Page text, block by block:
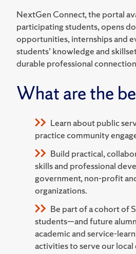
NextGen Connect, the portal
participating students, opens
opportunities, internships and
students’ knowledge and
durable professional
What are the
Learn about public
practice community
Build practical,
skills and professional
government, non-profit
organizations.
Be part of a cohort of
students—and future
academic and service-
activities to serve our